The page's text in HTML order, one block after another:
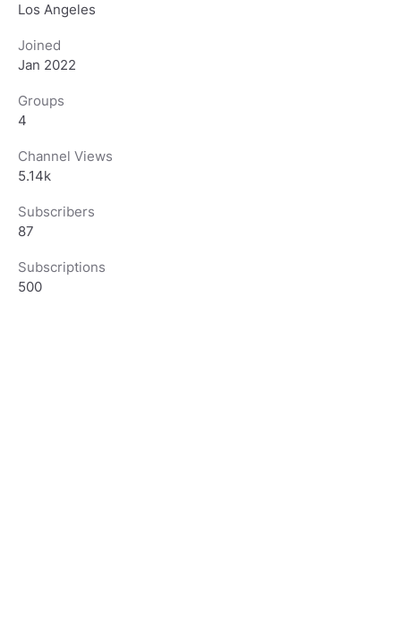
Los Angeles
Joined
Jan 2022
Groups
4
Channel Views
5.14k
Subscribers
87
Subscriptions
500